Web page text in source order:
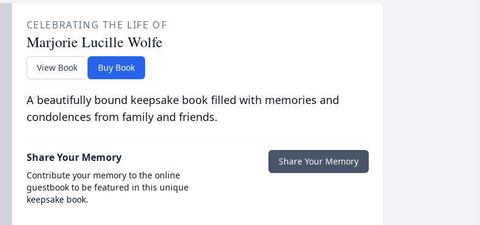
CELEBRATING THE LIFE OF
Marjorie Lucille Wolfe
View Book Buy Book
A beautifully bound keepsake book filled with memories and
condolences from family and friends.
Share Your Memory
Contribute your memory to the online
guestbook to be featured in this unique
keepsake book.
Share Your Memory